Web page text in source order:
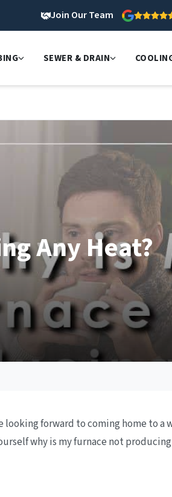
Join Our Team
SEWER & DRAIN
Any Heat?
forward to coming home to a
why is my furnace not